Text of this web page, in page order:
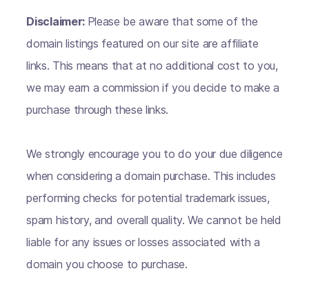
Disclaimer: Please be aware that some of the
domain listings featured on our site are affiliate
links. This means that at no additional cost to you,
we may earn a commission if you decide to make a
purchase through these links.
We strongly encourage you to do your due diligence
when considering a domain purchase. This includes
performing checks for potential trademark issues,
spam history, and overall quality. We cannot be held
liable for any issues or losses associated with a
domain you choose to purchase.